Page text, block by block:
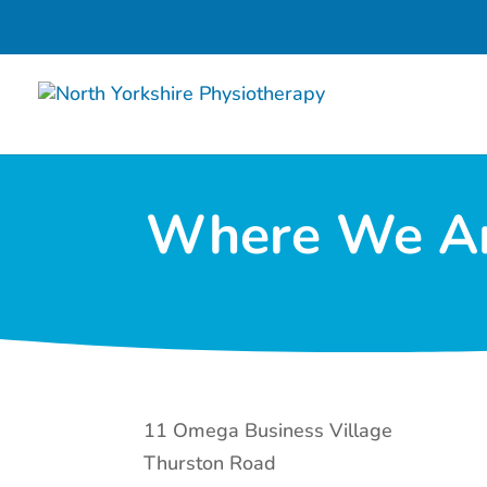
Where We
11 Omega Business Village
Thurston Road